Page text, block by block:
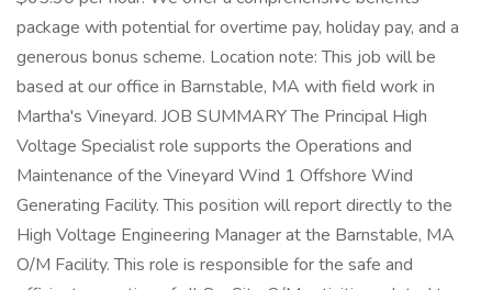
package with potential for overtime pay, holiday pay, and a
generous bonus scheme. Location note: This job will be
based at our office in Barnstable, MA with field work in
Martha's Vineyard. JOB SUMMARY The Principal High
Voltage Specialist role supports the Operations and
Maintenance of the Vineyard Wind 1 Offshore Wind
Generating Facility. This position will report directly to the
High Voltage Engineering Manager at the Barnstable, MA
O/M Facility. This role is responsible for the safe and